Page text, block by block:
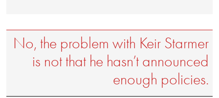
No, the problem with Keir Starmer
is not that he hasn’t announced
enough policies.